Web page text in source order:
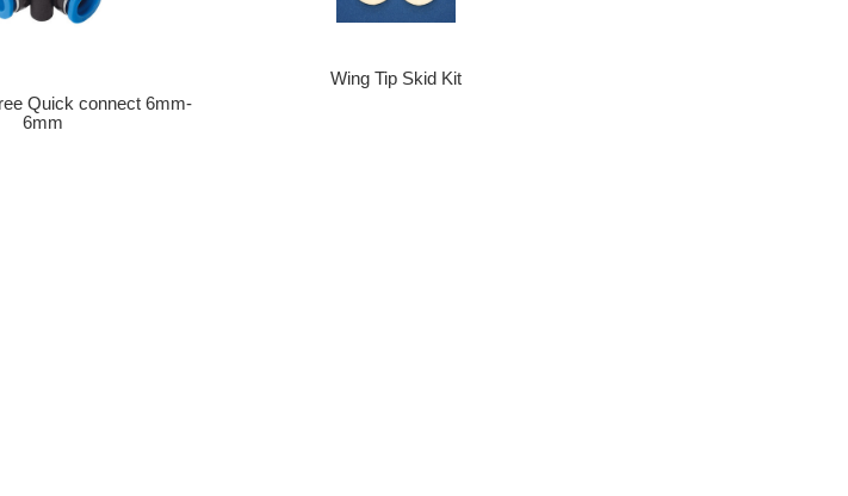
Quick connect 6mm-
6mm
Wing Tip Skid Kit